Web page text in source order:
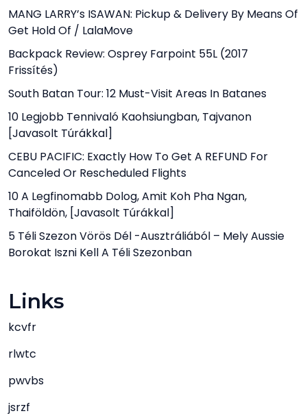
MANG LARRY’s ISAWAN: Pickup & Delivery By Means Of
Get Hold Of / LalaMove
Backpack Review: Osprey Farpoint 55L (2017
Frissítés)
South Batan Tour: 12 Must-Visit Areas In Batanes
10 Legjobb Tennivaló Kaohsiungban, Tajvanon
[javasolt Túrákkal]
CEBU PACIFIC: Exactly How To Get A REFUND For
Canceled Or Rescheduled Flights
10 A Legfinomabb Dolog, Amit Koh Pha Ngan,
Thaiföldön, [javasolt Túrákkal]
5 Téli Szezon Vörös Dél -ausztráliából – Mely Aussie
Borokat Iszni Kell A Téli Szezonban
Links
kcvfr
rlwtc
pwvbs
jsrzf